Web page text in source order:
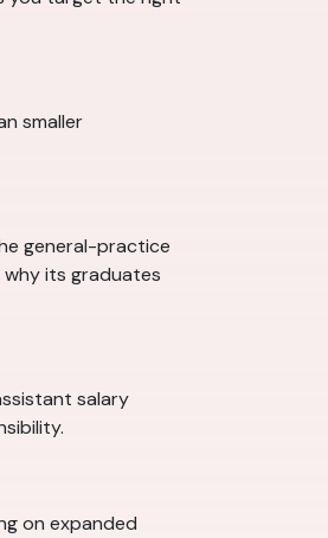
smaller
general-practice
its graduates
salary
on expanded